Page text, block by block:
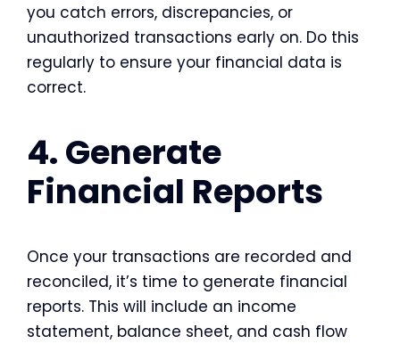
you catch errors, discrepancies, or
unauthorized transactions early on. Do this
regularly to ensure your financial data is
correct.
4. Generate
Financial Reports
Once your transactions are recorded and
reconciled, it’s time to generate financial
reports. This will include an income
statement, balance sheet, and cash flow